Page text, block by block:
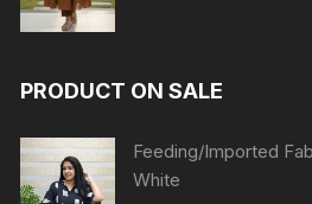
PRODUCT ON SALE
Feeding/Imported
White